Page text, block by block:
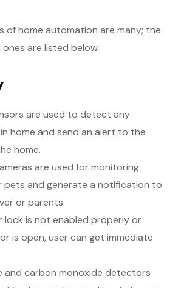
of home automation are many; the
are listed below.
are used to detect any
home and send an alert to the
home.
are used for monitoring
pets and generate a notification to
or parents.
lock is not enabled properly or
is open, user can get immediate
and carbon monoxide detectors